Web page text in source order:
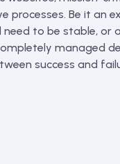
processes. Be it an
to be stable, or
managed
success and